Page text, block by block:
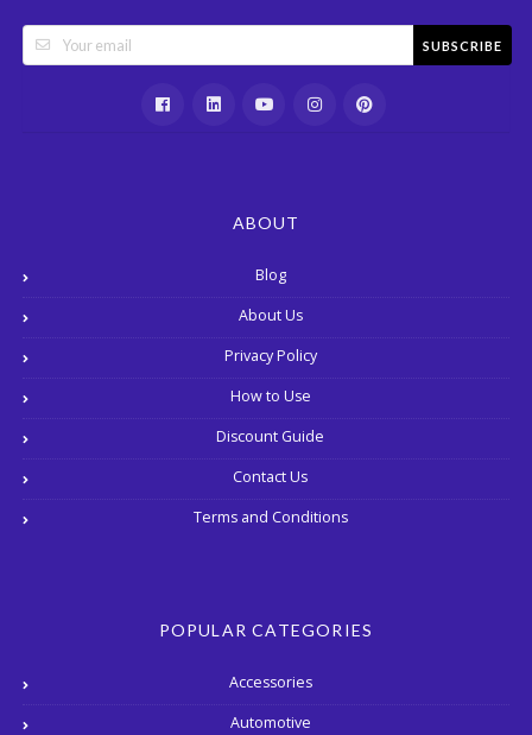
SUBSCRIBE
ABOUT
Blog
About Us
Privacy Policy
How to Use
Discount Guide
Contact Us
Terms and Conditions
POPULAR CATEGORIES
Accessories
Automotive